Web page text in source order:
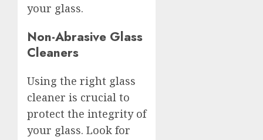
your glass.
Non-Abrasive Glass
Cleaners
Using the right glass
cleaner is crucial to
protect the integrity of
your glass. Look for